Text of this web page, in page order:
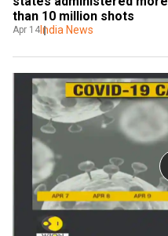
than 10 million shots
Apr 14 India News